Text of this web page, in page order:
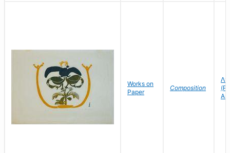
Works on
Paper
Composition